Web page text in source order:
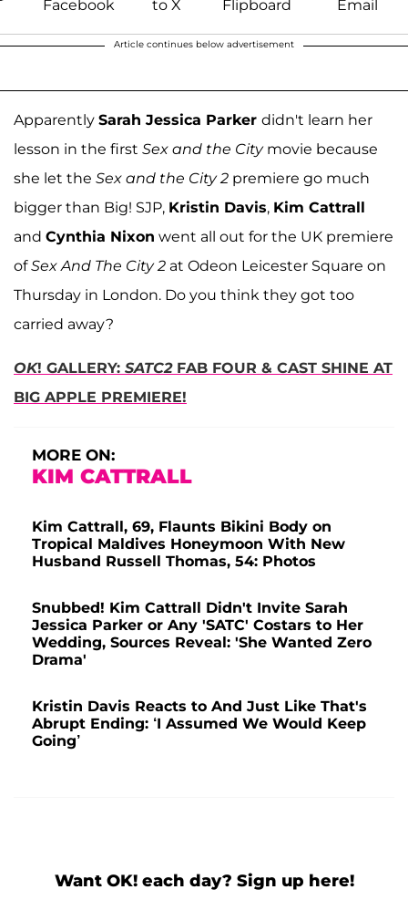
Article continues below advertisement
Apparently Sarah Jessica Parker didn't learn her
lesson in the first Sex and the City movie because
she let the Sex and the City 2 premiere go much
bigger than Big! SJP, Kristin Davis, Kim Cattrall
and Cynthia Nixon went all out for the UK premiere
ofSex And The City 2 at Odeon Leicester Square on
Thursday in London. Do you think they got too
carried away?
OK! GALLERY: SATC2FAB FOUR & CAST SHINE AT
BIG APPLE PREMIERE!
MORE ON:
KIM CATTRALL
Kim Cattrall, 69, Flaunts Bikini Body on
Tropical Maldives Honeymoon With New
Husband Russell Thomas, 54: Photos
Snubbed! Kim Cattrall Didn't Invite Sarah
Jessica Parker or Any 'SATC' Costars to Her
Wedding, Sources Reveal: 'She Wanted Zero
Drama'
Kristin Davis Reacts to And Just Like That's
Abrupt Ending: ‘I Assumed We Would Keep
Going’
Want OK! each day? Sign up here!